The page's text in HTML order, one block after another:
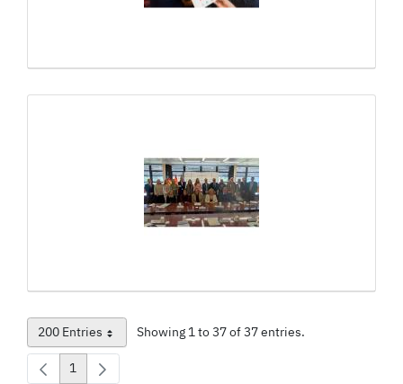
200 Entries
Per Page Showing 1 to 37 of 37 entries.
Page
1